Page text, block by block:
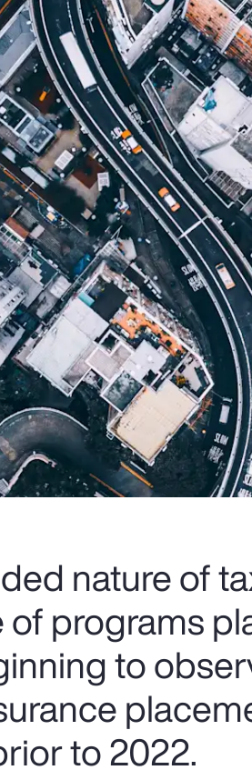
nature of
programs
to
to 2022.